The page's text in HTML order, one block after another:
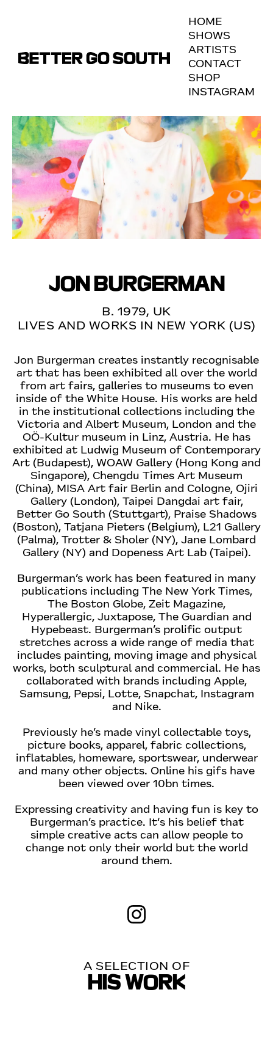
HOME
SHOWS
ARTISTS
CONTACT
SHOP
INSTAGRAM
JON BURGERMAN
B. 1979, UK
LIVES AND WORKS IN NEW YORK (US)
Jon Burgerman creates instantly recognisable
art that has been exhibited all over the world
from art fairs, galleries to museums to even
inside of the White House. His works are held
in the institutional collections including the
Victoria and Albert Museum, London and the
OÖ-Kultur museum in Linz, Austria. He has
exhibited at Ludwig Museum of Contemporary
Art (Budapest), WOAW Gallery (Hong Kong and
Singapore), Chengdu Times Art Museum
(China), MISA Art fair Berlin and Cologne, Ojiri
Gallery (London), Taipei Dangdai art fair,
Better Go South (Stuttgart), Praise Shadows
(Boston), Tatjana Pieters (Belgium), L21 Gallery
(Palma), Trotter & Sholer (NY), Jane Lombard
Gallery (NY) and Dopeness Art Lab (Taipei).
Burgerman’s work has been featured in many
publications including The New York Times,
The Boston Globe, Zeit Magazine,
Hyperallergic, Juxtapose, The Guardian and
Hypebeast. Burgerman’s prolific output
stretches across a wide range of media that
includes painting, moving image and physical
works, both sculptural and commercial. He has
collaborated with brands including Apple,
Samsung, Pepsi, Lotte, Snapchat, Instagram
and Nike.
Previously he’s made vinyl collectable toys,
picture books, apparel, fabric collections,
inflatables, homeware, sportswear, underwear
and many other objects. Online his gifs have
been viewed over 10bn times.
Expressing creativity and having fun is key to
Burgerman’s practice. It‘s his belief that
simple creative acts can allow people to
change not only their world but the world
around them.
A SELECTION OF
HIS WORK